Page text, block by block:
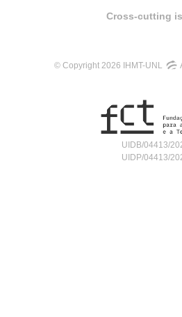
Cross-cutting
© Copyright 2026 IHMT-UNL
UIDB/04413/
UIDP/04413/